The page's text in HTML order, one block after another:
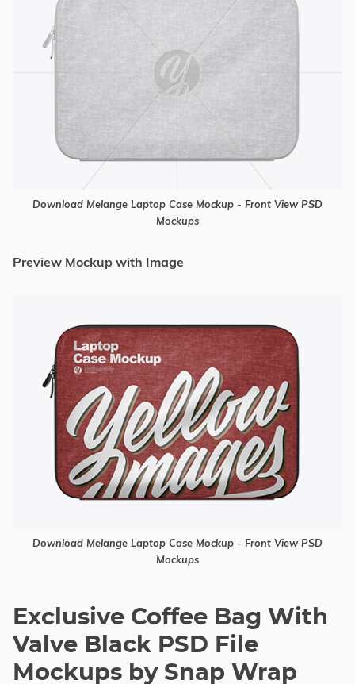
Download Melange Laptop Case Mockup - Front View PSD
Mockups
Preview Mockup with Image
Download Melange Laptop Case Mockup - Front View PSD
Mockups
Exclusive Coffee Bag With
Valve Black PSD File
Mockups by Snap Wrap